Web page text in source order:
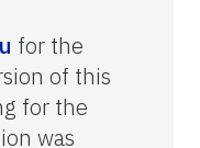
for the
of this
for the
was